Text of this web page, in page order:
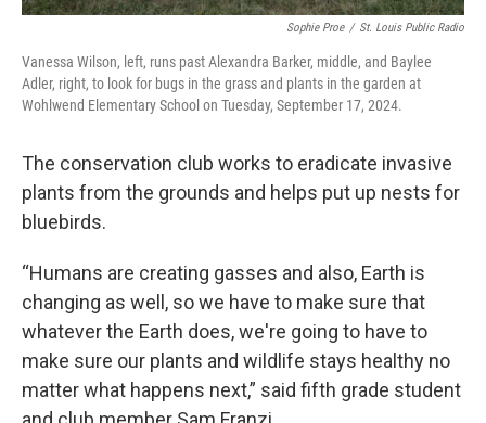
Sophie Proe / St. Louis Public Radio
Vanessa Wilson, left, runs past Alexandra Barker, middle, and Baylee
Adler, right, to look for bugs in the grass and plants in the garden at
Wohlwend Elementary School on Tuesday, September 17, 2024.
The conservation club works to eradicate invasive
plants from the grounds and helps put up nests for
bluebirds.
“Humans are creating gasses and also, Earth is
changing as well, so we have to make sure that
whatever the Earth does, we're going to have to
make sure our plants and wildlife stays healthy no
matter what happens next,” said fifth grade student